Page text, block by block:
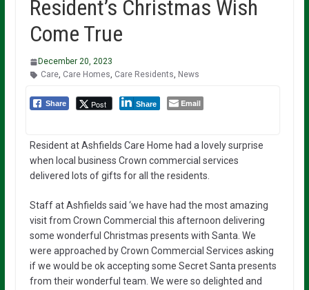
Resident’s Christmas Wish
Come True
December 20, 2023
Care, Care Homes, Care Residents, News
Share Post Share Email
Resident at Ashfields Care Home had a lovely surprise
when local business Crown commercial services
delivered lots of gifts for all the residents.
Staff at Ashfields said ‘we have had the most amazing
visit from Crown Commercial this afternoon delivering
some wonderful Christmas presents with Santa. We
were approached by Crown Commercial Services asking
if we would be ok accepting some Secret Santa presents
from their wonderful team. We were so delighted and